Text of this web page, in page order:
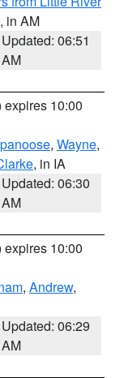
, in AM
Updated: 06:51
AM
expires 10:00
, Wayne,
, in IA
Updated: 06:30
AM
expires 10:00
, Andrew,
Updated: 06:29
AM